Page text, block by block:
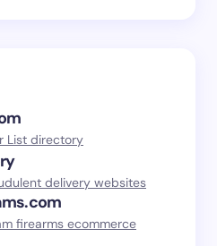
List directory
delivery websites
firearms ecommerce